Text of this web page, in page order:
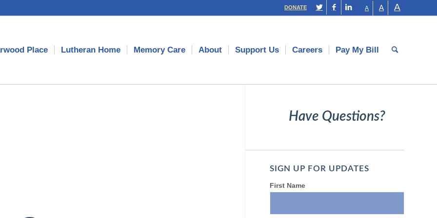
A A A
DONATE
Place Lutheran Home Memory Care About Support Us Careers Pay My Bill
Have Questions?
SIGN UP FOR UPDATES
First Name